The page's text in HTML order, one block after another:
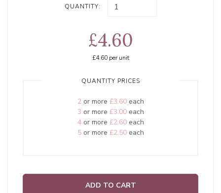
QUANTITY:
£4.60
£4.60per unit
QUANTITY PRICES
2or more £3.60each
3 or more £3.00each
4or more £2.60each
5or more £2.50each
ADD TO CART